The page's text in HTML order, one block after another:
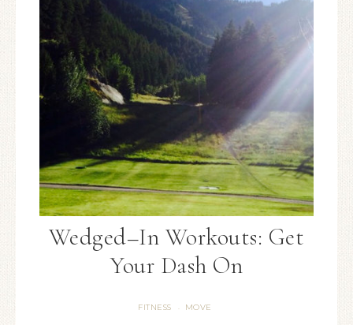
Wedged–In Workouts: Get
Your Dash On
FITNESS · MOVE